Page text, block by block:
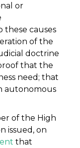
or
these causes
of the
doctrine
that the
need; that
autonomous
of the High
issued, on
that